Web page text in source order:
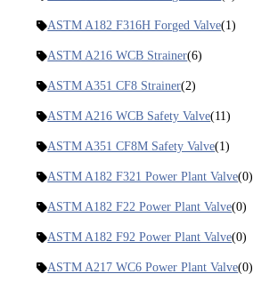
ASTM A182 F316H Forged Valve(1)
ASTM A216 WCB Strainer(6)
ASTM A351 CF8 Strainer(2)
ASTM A216 WCB Safety Valve(11)
ASTM A351 CF8M Safety Valve(1)
ASTM A182 F321 Power Plant Valve(0)
ASTM A182 F22 Power Plant Valve(0)
ASTM A182 F92 Power Plant Valve(0)
ASTM A217 WC6 Power Plant Valve(0)